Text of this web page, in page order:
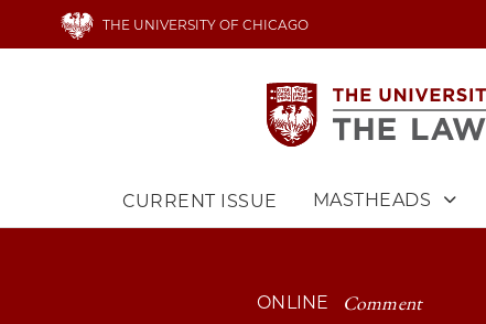
THE UNIVERSITY OF CHICAGO
MainCURRENT ISSUE MASTHEADS
ONLINE Comment